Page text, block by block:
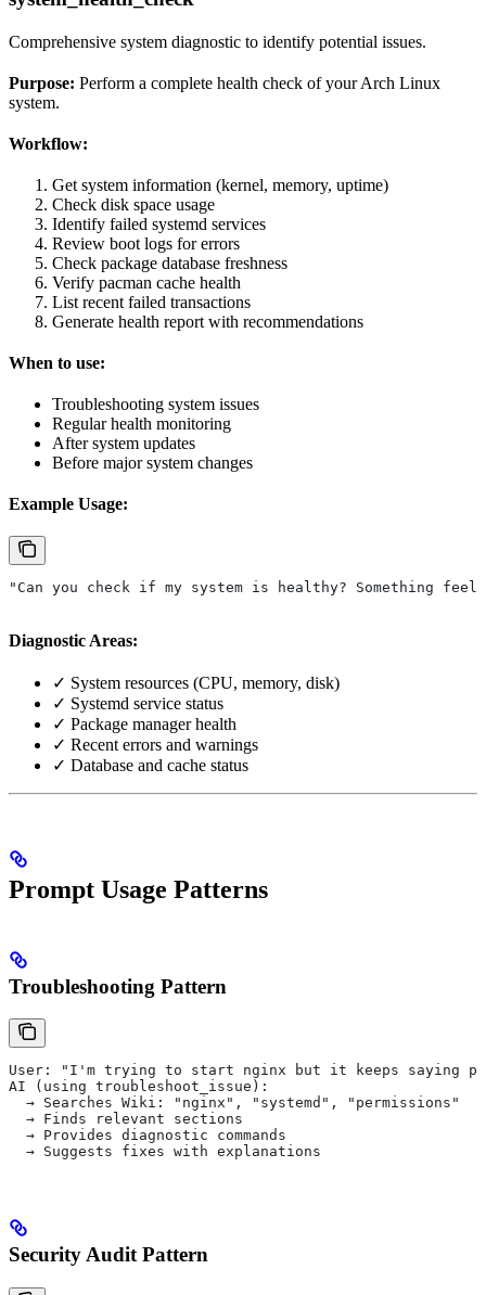
Comprehensive system diagnostic to identify potential issues.
Purpose: Perform a complete health check of your Arch Linux
system.
Workflow:
Get system information (kernel, memory, uptime)
Check disk space usage
Identify failed systemd services
Review boot logs for errors
Check package database freshness
Verify pacman cache health
List recent failed transactions
Generate health report with recommendations
When to use:
Troubleshooting system issues
Regular health monitoring
After system updates
Before major system changes
Example Usage:
"Can you check if my system is healthy? Something
Diagnostic Areas:
✓ System resources (CPU, memory, disk)
✓ Systemd service status
✓ Package manager health
✓ Recent errors and warnings
✓ Database and cache status
Prompt Usage Patterns
Troubleshooting Pattern
User: "I'm trying to start nginx but it keeps saying
AI (using troubleshoot_issue):
  → Searches Wiki: "nginx", "systemd", "permissions"
  → Finds relevant sections
  → Provides diagnostic commands
  → Suggests fixes with explanations
Security Audit Pattern